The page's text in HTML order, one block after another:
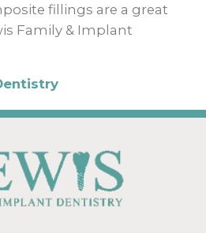
fillings are a great
Family & Implant